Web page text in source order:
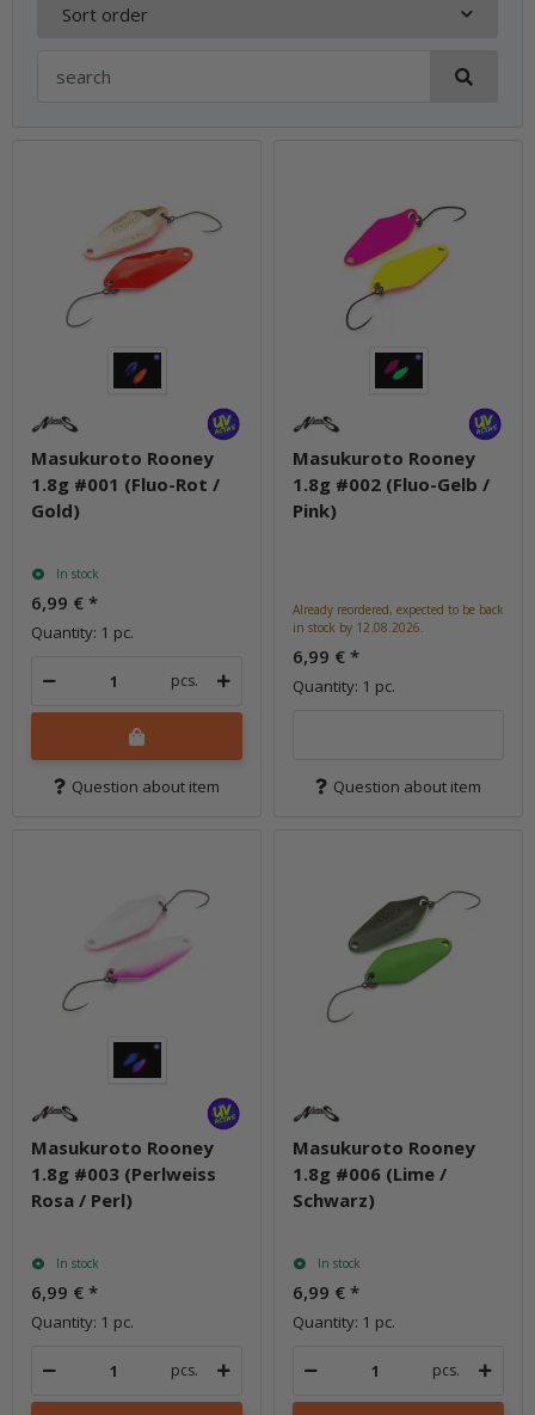
Sort order
Masukuroto Rooney
1.8g #001 (Fluo-Rot /
Gold)
In stock
6,99 € *
Quantity: 1 pc.
pcs.
Question about item
Masukuroto Rooney
1.8g #002 (Fluo-Gelb /
Pink)
Already reordered, expected to be back
in stock by 12.08.2026.
6,99 € *
Quantity: 1 pc.
Question about item
Masukuroto Rooney
1.8g #003 (Perlweiss
Rosa / Perl)
In stock
6,99 € *
Quantity: 1 pc.
pcs.
Masukuroto Rooney
1.8g #006 (Lime /
Schwarz)
In stock
6,99 € *
Quantity: 1 pc.
pcs.